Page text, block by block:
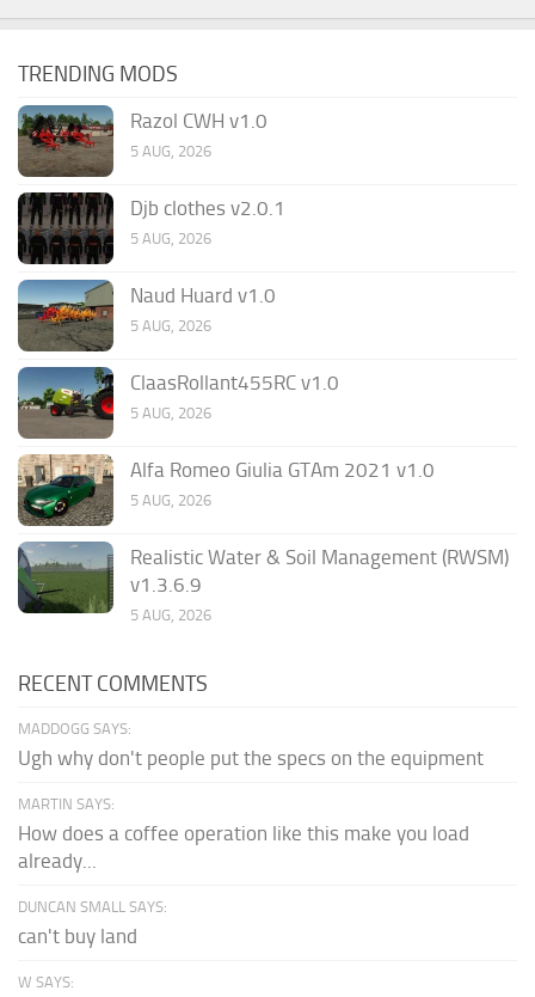
TRENDING MODS
Razol CWH v1.0
5 AUG, 2026
Djb clothes v2.0.1
5 AUG, 2026
Naud Huard v1.0
5 AUG, 2026
ClaasRollant455RC v1.0
5 AUG, 2026
Alfa Romeo Giulia GTAm 2021 v1.0
5 AUG, 2026
Realistic Water & Soil Management (RWSM)
v1.3.6.9
5 AUG, 2026
RECENT COMMENTS
MADDOGG SAYS:
Ugh why don't people put the specs on the equipment
MARTIN SAYS:
How does a coffee operation like this make you load
already...
DUNCAN SMALL SAYS:
can't buy land
W SAYS: